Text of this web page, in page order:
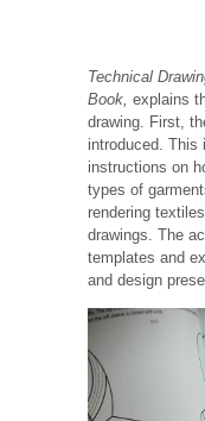
Technical
Book, explains
drawing. First,
introduced. This
instructions on
types of
rendering
drawings. The
templates and
and design